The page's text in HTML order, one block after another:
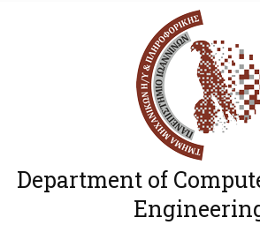
Department of